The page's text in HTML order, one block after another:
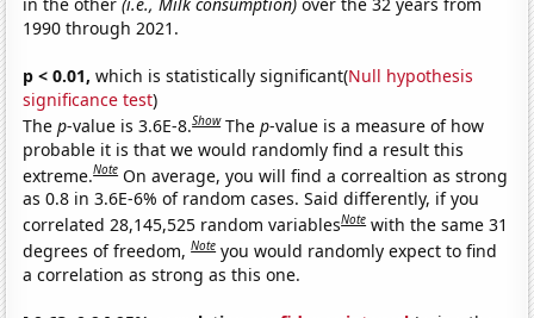
1990 through 2021.
p < 0.01, which is statistically significant(Null hypothesis
significance test)
Thep-value is 3.6E-8.Show Thep-value is a measure of how
probable it is that we would randomly find a result this
extreme.Note On average, you will find a correaltion as strong
as 0.8 in 3.6E-6% of random cases. Said differently, if you
correlated 28,145,525 random variablesNote with the same 31
degrees of freedom,Note you would randomly expect to find
a correlation as strong as this one.